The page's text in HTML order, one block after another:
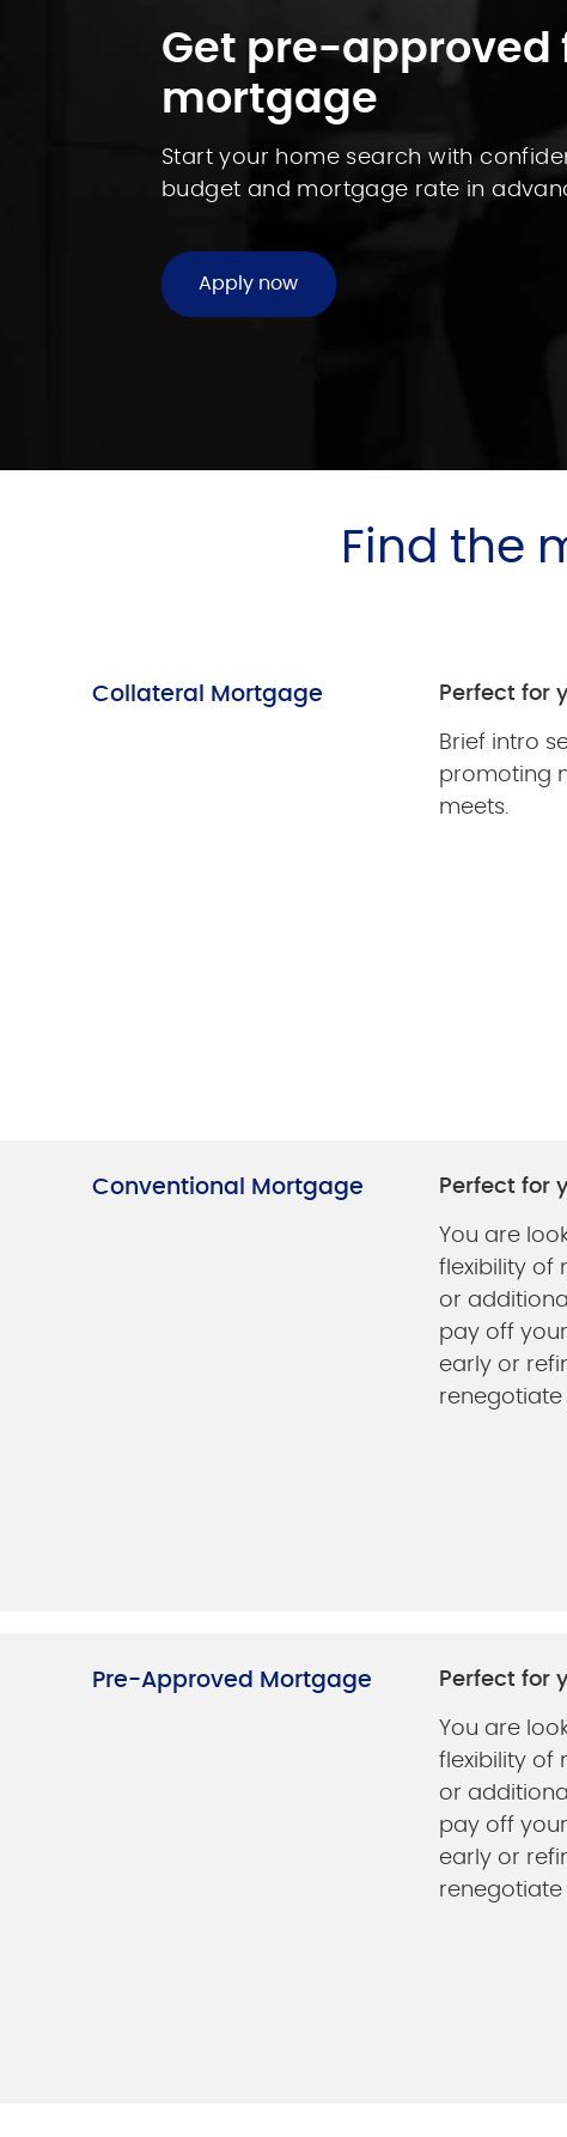
Get pre-approved
mortgage
Start your home search with
budget and mortgage rate in
Apply now
Find the
Collateral Mortgage Perfect for
Brief intro
promoting
meets.
Conventional Mortgage Perfect for
You are
flexibility of
or
pay off
early or
renegotiate
Pre-Approved Mortgage Perfect for
You are
flexibility of
or
pay off
early or
renegotiate